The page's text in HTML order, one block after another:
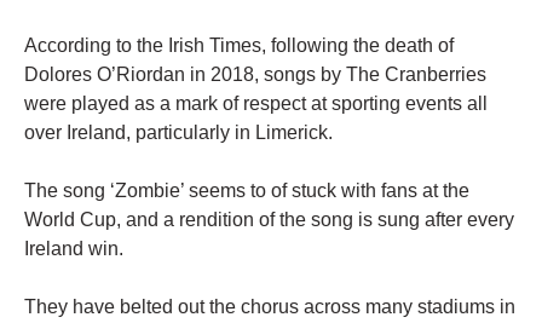
According to the Irish Times, following the death of
Dolores O’Riordan in 2018, songs by The Cranberries
were played as a mark of respect at sporting events all
over Ireland, particularly in Limerick.
The song ‘Zombie’ seems to of stuck with fans at the
World Cup, and a rendition of the song is sung after every
Ireland win.
They have belted out the chorus across many stadiums in